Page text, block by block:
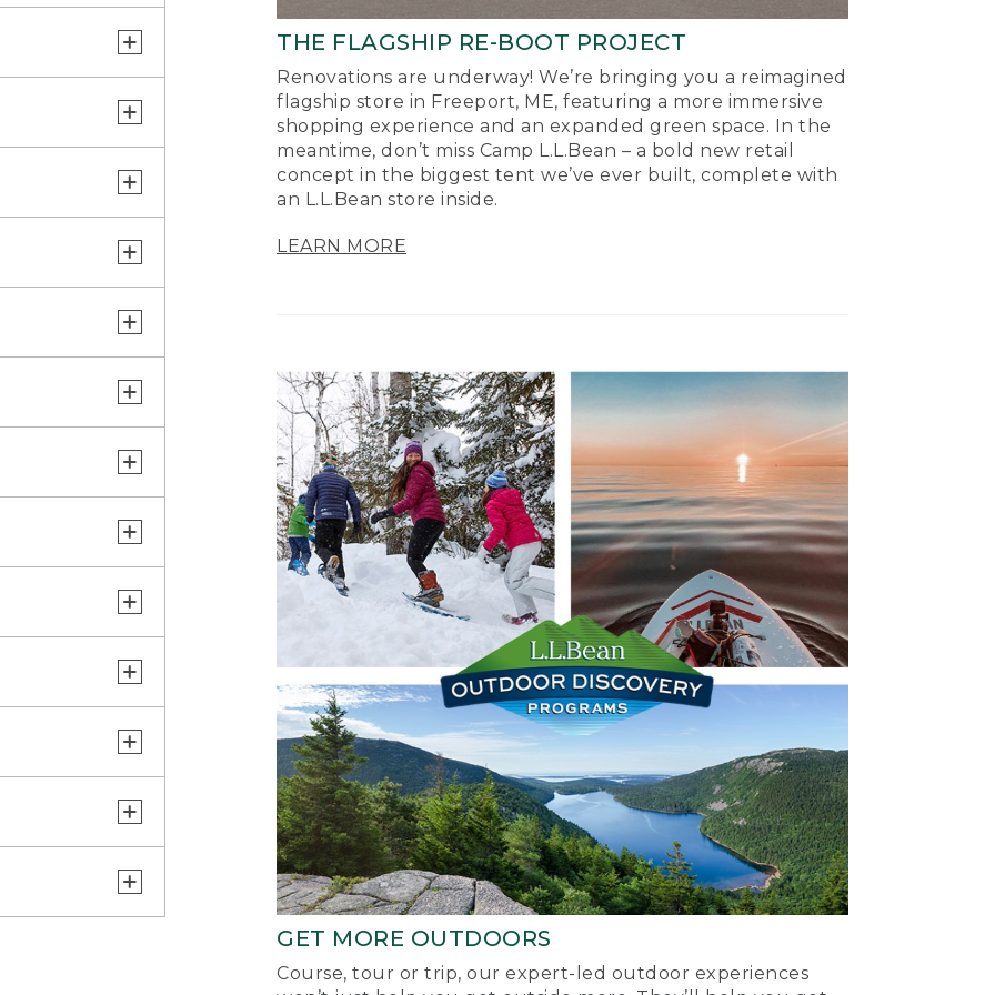
THE FLAGSHIP RE-BOOT PROJECT
Renovations are underway! We’re bringing you a reimagined
flagship store in Freeport, ME, featuring a more immersive
shopping experience and an expanded green space. In the
meantime, don’t miss Camp L.L.Bean – a bold new retail
concept in the biggest tent we’ve ever built, complete with
an L.L.Bean store inside.
LEARN MORE
GET MORE OUTDOORS
Course, tour or trip, our expert-led outdoor experiences